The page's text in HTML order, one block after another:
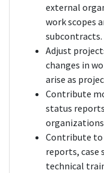
external
work scopes
subcontracts.
Adjust
changes in
arise as
Contribute
status
Contribute
reports, case
technical